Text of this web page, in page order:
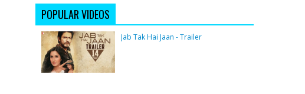
POPULAR VIDEOS
Jab Tak Hai Jaan - Trailer